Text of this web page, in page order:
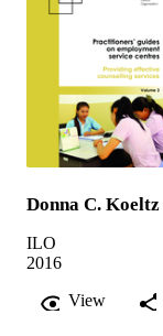
Donna C. Koeltz
ILO
2016
View